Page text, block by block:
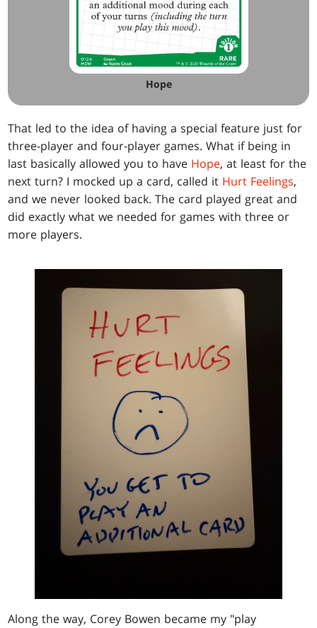
Hope
That led to the idea of having a special feature just for
three-player and four-player games. What if being in
last basically allowed you to have Hope, at least for the
next turn? I mocked up a card, called it Hurt Feelings,
and we never looked back. The card played great and
did exactly what we needed for games with three or
more players.
Along the way, Corey Bowen became my "play